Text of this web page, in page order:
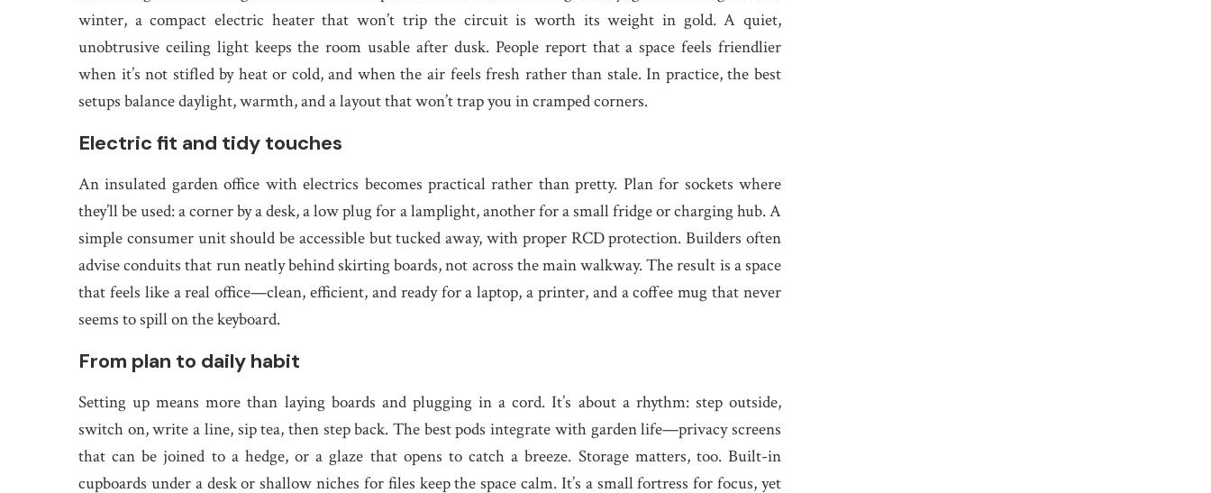
winter, a compact electric heater that won’t trip the circuit is worth its weight in gold. A quiet,
unobtrusive ceiling light keeps the room usable after dusk. People report that a space feels friendlier
when it’s not stifled by heat or cold, and when the air feels fresh rather than stale. In practice, the best
setups balance daylight, warmth, and a layout that won’t trap you in cramped corners.
Electric fit and tidy touches
An insulated garden office with electrics becomes practical rather than pretty. Plan for sockets where
they’ll be used: a corner by a desk, a low plug for a lamplight, another for a small fridge or charging hub. A
simple consumer unit should be accessible but tucked away, with proper RCD protection. Builders often
advise conduits that run neatly behind skirting boards, not across the main walkway. The result is a space
that feels like a real office—clean, efficient, and ready for a laptop, a printer, and a coffee mug that never
seems to spill on the keyboard.
From plan to daily habit
Setting up means more than laying boards and plugging in a cord. It’s about a rhythm: step outside,
switch on, write a line, sip tea, then step back. The best pods integrate with garden life—privacy screens
that can be joined to a hedge, or a glaze that opens to catch a breeze. Storage matters, too. Built-in
cupboards under a desk or shallow niches for files keep the space calm. It’s a small fortress for focus, yet